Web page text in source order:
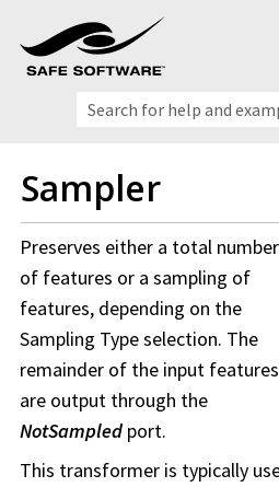
Sampler
Preserves either a total number
of features or a sampling of
features, depending on the
Sampling Type selection. The
remainder of the input features
are output through the
NotSampled port.
This transformer is typically